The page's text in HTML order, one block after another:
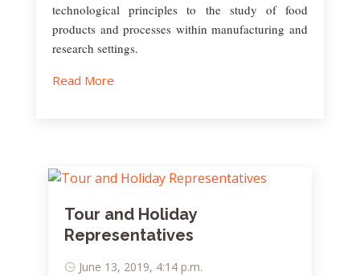
technological principles to the study of food
products and processes within manufacturing and
research settings.
Read More
Tour and Holiday
Representatives
June 13, 2019, 4:14 p.m.